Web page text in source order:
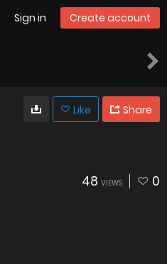
Sign in Create account
Like Share
48 VIEWS 0